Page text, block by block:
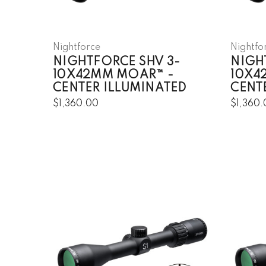
Nightforce
NIGHTFORCE SHV 3-
10X42MM MOAR™ -
CENTER ILLUMINATED
$1,360.00